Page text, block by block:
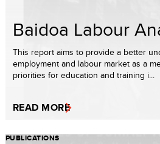
Baidoa Labour
This report aims to provide a better
employment and labour market as a
priorities for education and training i...
READ MORE
PUBLICATIONS